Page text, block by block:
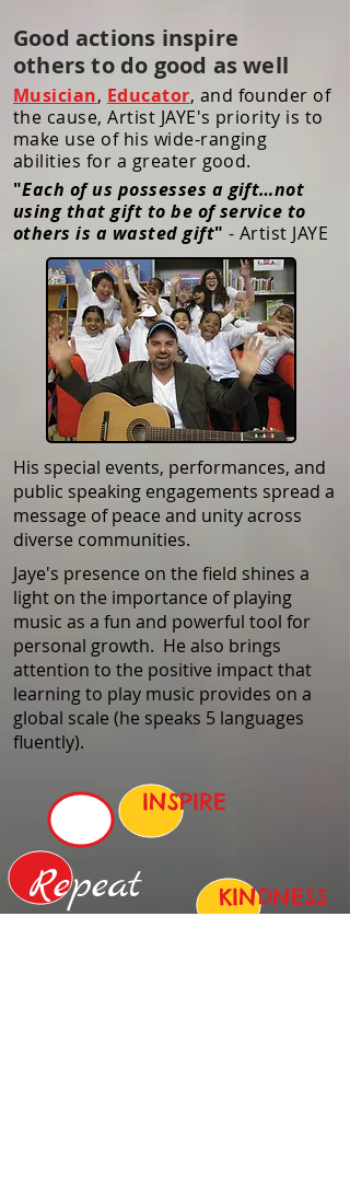
Good actions inspire
others to do good as well
Musician, Educator, and founder of
the cause, Artist JAYE's priority is to
make use of his wide-ranging
abilities for a greater good.
"Each of us possesses a gift…not
using that gift to be of service to
others is a wasted gift" - Artist JAYE
His special events, performances, and
public speaking engagements spread a
message of peace and unity across
diverse communities.
Jaye's presence on the field shines a
light on the importance of playing
music as a fun and powerful tool for
personal growth. He also brings
attention to the positive impact that
learning to play music provides on a
global scale (he speaks 5 languages
fluently).
INSPIRE
Repeat KINDNESS